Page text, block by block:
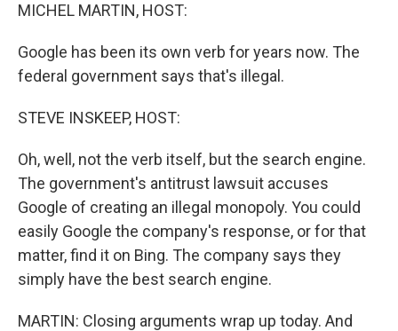
MICHEL MARTIN, HOST:
Google has been its own verb for years now. The
federal government says that's illegal.
STEVE INSKEEP, HOST:
Oh, well, not the verb itself, but the search engine.
The government's antitrust lawsuit accuses
Google of creating an illegal monopoly. You could
easily Google the company's response, or for that
matter, find it on Bing. The company says they
simply have the best search engine.
MARTIN: Closing arguments wrap up today. And